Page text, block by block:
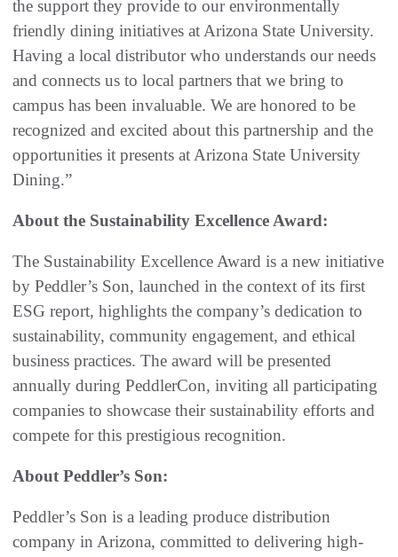
the support they provide to our environmentally
friendly dining initiatives at Arizona State University.
Having a local distributor who understands our needs
and connects us to local partners that we bring to
campus has been invaluable. We are honored to be
recognized and excited about this partnership and the
opportunities it presents at Arizona State University
Dining.”
About the Sustainability Excellence Award:
The Sustainability Excellence Award is a new initiative
by Peddler’s Son, launched in the context of its first
ESG report, highlights the company’s dedication to
sustainability, community engagement, and ethical
business practices. The award will be presented
annually during PeddlerCon, inviting all participating
companies to showcase their sustainability efforts and
compete for this prestigious recognition.
About Peddler’s Son:
Peddler’s Son is a leading produce distribution
company in Arizona, committed to delivering high-